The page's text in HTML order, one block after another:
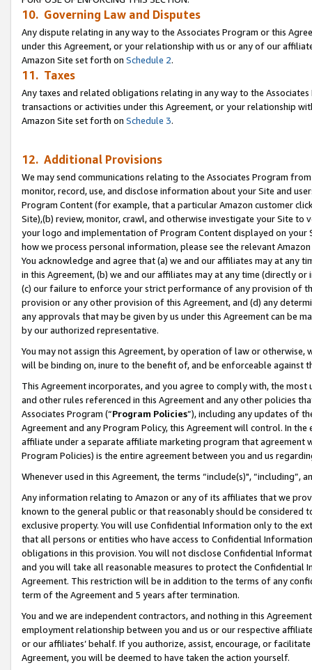
10. Governing Law and Disputes
Any dispute relating in any way to the Associates Program or this
under this Agreement, or your relationship with us or any of our
Amazon Site set forth on Schedule 2.
11. Taxes
Any taxes and related obligations relating in any way to the
transactions or activities under this Agreement, or your relationship
Amazon Site set forth on Schedule 3.
12. Additional Provisions
We may send communications relating to the Associates Program
monitor, record, use, and disclose information about your Site and
Program Content (for example, that a particular Amazon customer
Site),(b) review, monitor, crawl, and otherwise investigate your Site
your logo and implementation of Program Content displayed on
how we process personal information, please see the relevant
You acknowledge and agree that (a) we and our affiliates may at
in this Agreement, (b) we and our affiliates may at any time (directly
(c) our failure to enforce your strict performance of any provision of
provision or any other provision of this Agreement, and (d) any
any approvals that may be given by us under this Agreement can be
by our authorized representative.
You may not assign this Agreement, by operation of law or
will be binding on, inure to the benefit of, and be enforceable against
This Agreement incorporates, and you agree to comply with, the
and other rules referenced in this Agreement and any other policies
Associates Program (“Program Policies”), including any updates of
Agreement and any Program Policy, this Agreement will control. In
affiliate under a separate affiliate marketing program that agreement
Program Policies) is the entire agreement between you and us
Whenever used in this Agreement, the terms “include(s)",
Any information relating to Amazon or any of its affiliates that we
known to the general public or that reasonably should be considered
exclusive property. You will use Confidential Information only to the
that all persons or entities who have access to Confidential
obligations in this provision. You will not disclose Confidential
and you will take all reasonable measures to protect the Confidential
Agreement. This restriction will be in addition to the terms of any
term of the Agreement and 5 years after termination.
You and we are independent contractors, and nothing in this
employment relationship between you and us or our respective
or our affiliates’ behalf. If you authorize, assist, encourage, or
Agreement, you will be deemed to have taken the action yourself.